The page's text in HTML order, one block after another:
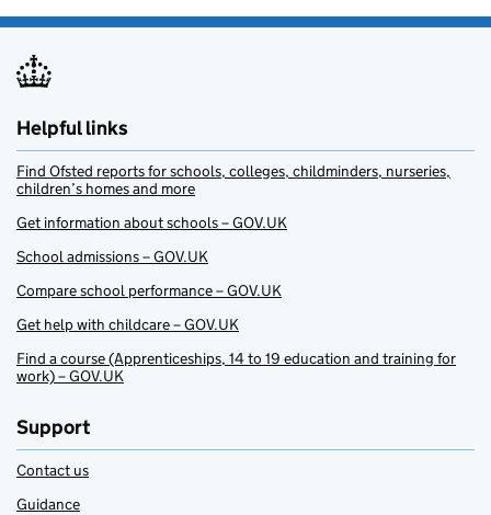
Helpful links
Find Ofsted reports for schools, colleges, childminders, nurseries,
children’s homes and more
Get information about schools – GOV.UK
School admissions – GOV.UK
Compare school performance – GOV.UK
Get help with childcare – GOV.UK
Find a course (Apprenticeships, 14 to 19 education and training for
work) – GOV.UK
Support
Contact us
Guidance